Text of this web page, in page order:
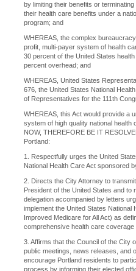
by limiting their benefits or
their health care benefits under a
program; and
WHEREAS, the complex
profit, multi-payer system of health
30 percent of the United States
percent overhead; and
WHEREAS, United States
676, the United States National
of Representatives for the 111th
WHEREAS, this Act would provide a
system of high quality national health
NOW, THEREFORE BE IT
Portland:
1. Respectfully urges the United
National Health Care Act sponsored
2. Directs the City Attorney to
President of the United States and
delegation accompanied by letters
implement the United States National
Improved Medicare for All Act) as
comprehensive health care coverage
3. Affirms that the Council of the City
public meetings, news releases, and
encourage Portland residents to
process by informing their elected